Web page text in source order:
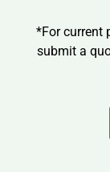
*For current
submit a